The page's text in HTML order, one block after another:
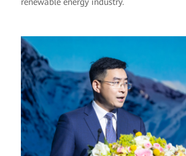
renewable energy industry.